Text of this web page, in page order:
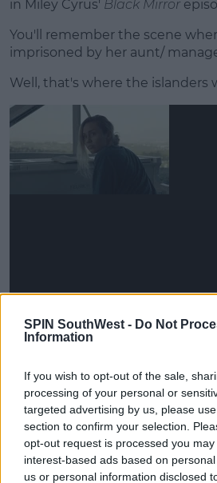
SPIN SouthWest - Do Not
Information
If you wish to opt-out of the sale,
processing of your personal or
targeted advertising by us, please
section to confirm your selection.
opt-out request is processed you
interest-based ads based on
us or personal information disclosed
in Miley Cyrus' Black Mirror
You'll remember the scene
imprisoned by her aunt/
Well, that's where the islanders
Laura says she quite likes the
Ollie, heir to the Lanhydrock
"I'm so excited about the
yet... I think we have some